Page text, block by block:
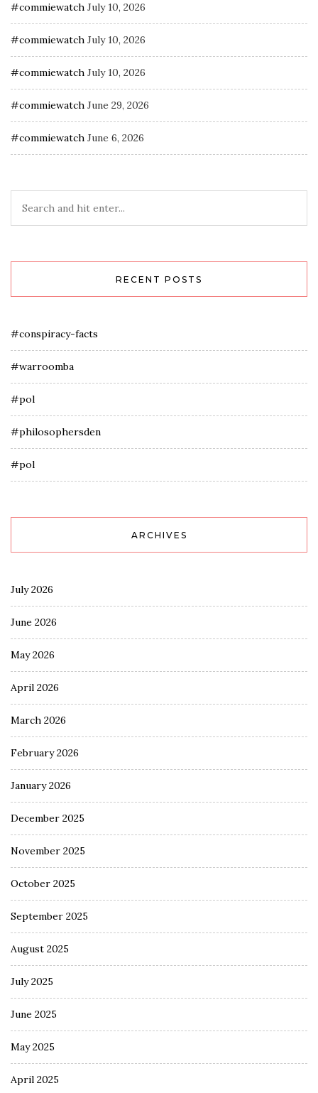
#commiewatch July 10, 2026
#commiewatch July 10, 2026
#commiewatch July 10, 2026
#commiewatch June 29, 2026
#commiewatch June 6, 2026
RECENT POSTS
#conspiracy-facts
#warroomba
#pol
#philosophersden
#pol
ARCHIVES
July 2026
June 2026
May 2026
April 2026
March 2026
February 2026
January 2026
December 2025
November 2025
October 2025
September 2025
August 2025
July 2025
June 2025
May 2025
April 2025